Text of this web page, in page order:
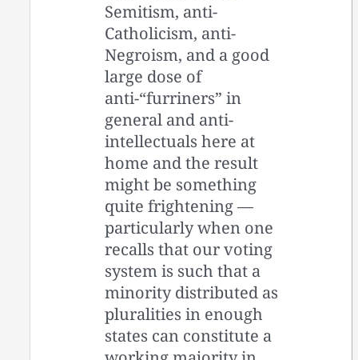
Semitism, anti-
Catholicism, anti-
Negroism, and a good
large dose of
anti-“furriners” in
general and anti-
intellectuals here at
home and the result
might be something
quite frightening —
particularly when one
recalls that our voting
system is such that a
minority distributed as
pluralities in enough
states can constitute a